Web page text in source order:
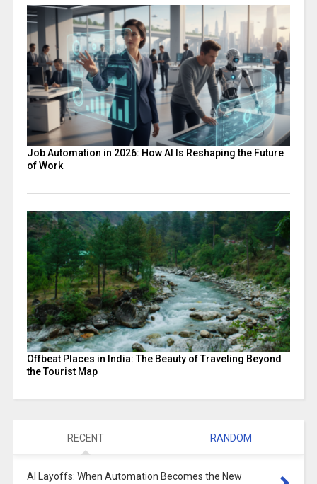
Job Automation in 2026: How AI Is Reshaping the Future
of Work
Offbeat Places in India: The Beauty of Traveling Beyond
the Tourist Map
RECENT RANDOM
AI Layoffs: When Automation Becomes the New